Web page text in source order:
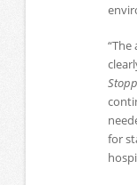
“The
for